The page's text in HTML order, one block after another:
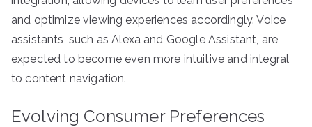
and optimize viewing experiences accordingly. Voice
assistants, such as Alexa and Google Assistant, are
expected to become even more intuitive and integral
to content navigation.
Evolving Consumer Preferences